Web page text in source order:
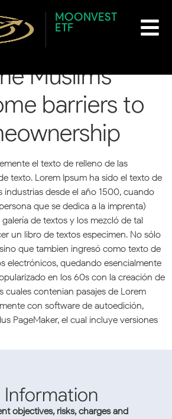
MOONVEST
ETF
How halal
are helping
Muslims
barriers to
el texto de relleno de las
texto. Lorem Ipsum ha sido el texto de
industrias desde el año 1500, cuando
que se dedica a la imprenta)
de textos y los mezcló de tal
un libro de textos especimen. No sólo
que tambien ingresó como texto de
electrónicos, quedando esencialmente
en los 60s con la creación de
cuales contenian pasajes de Lorem
con software de autoedición,
PageMaker, el cual incluye versiones
objectives, risks, charges and